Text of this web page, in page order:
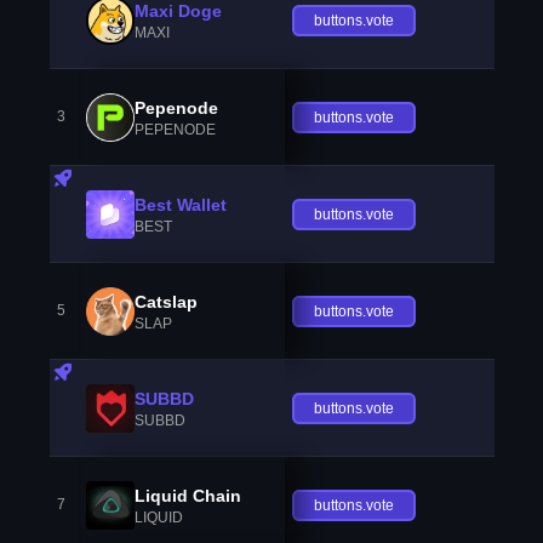
Maxi Doge
MAXI
buttons.vote
3 Pepenode
PEPENODE
buttons.vote
Best Wallet
BEST
buttons.vote
5 Catslap
SLAP
buttons.vote
SUBBD
SUBBD
buttons.vote
7 Liquid Chain
LIQUID
buttons.vote